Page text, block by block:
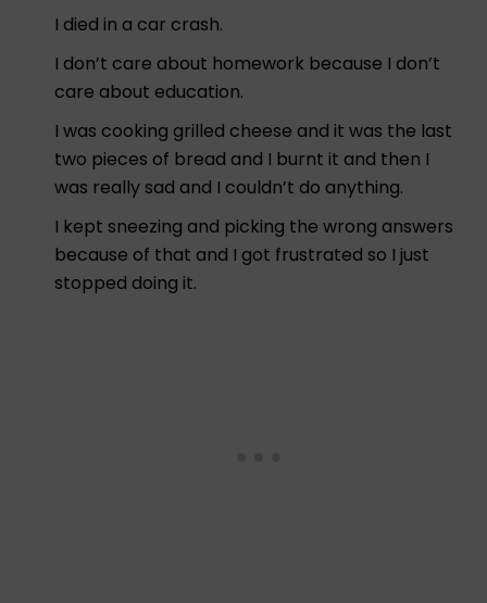
I died in a car crash.
I don’t care about homework because I don’t
care about education.
I was cooking grilled cheese and it was the last
two pieces of bread and I burnt it and then I
was really sad and I couldn’t do anything.
I kept sneezing and picking the wrong answers
because of that and I got frustrated so I just
stopped doing it.